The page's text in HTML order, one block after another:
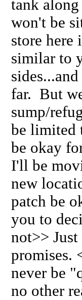
tank
won't be
store here
similar to
far. But
sump/
be limited
be okay
I'll be
new
patch be
you to
not>>
promises.
never be
no other